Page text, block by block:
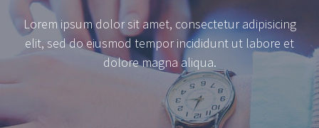
Lorem ipsum dolor sit amet, consectetur adipisicing
elit, sed do eiusmod tempor incididunt ut labore et
dolore magna aliqua.